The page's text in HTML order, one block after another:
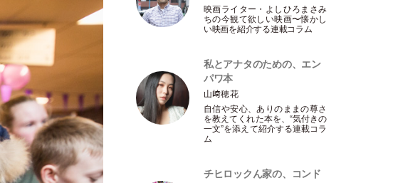
映画ライター ・ よしひろまさみ
ちの今観て欲しい映画〜懐かし
い映画を紹介する連載コラム
私とアナタのための、エン
パワ本
山﨑穂花
自信や安心、ありのままの尊さ
を教えてくれた本を、“気付きの
一文”を添えて紹介する連載コラ
ム
チヒロックん家の、コンド